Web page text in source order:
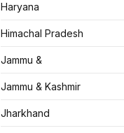
Haryana
Himachal Pradesh
Jammu &
Jammu & Kashmir
Jharkhand